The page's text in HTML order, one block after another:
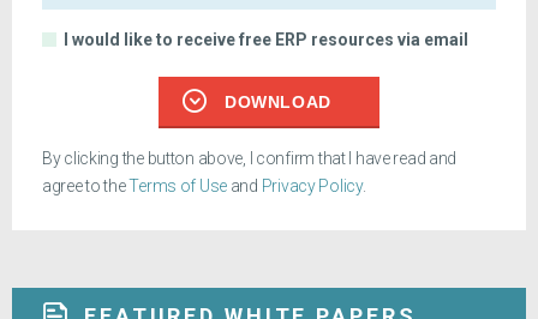
I would like to receive free ERP resources via email
DOWNLOAD
By clicking the button above, I confirm that I have read and
agree to theTerms of Use and Privacy Policy.